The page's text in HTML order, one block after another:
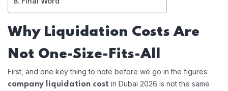
Why Liquidation Costs Are
Not One-Size-Fits-All
First, and one key thing to note before we go in the figures:
company liquidation cost in Dubai 2026 is not the same